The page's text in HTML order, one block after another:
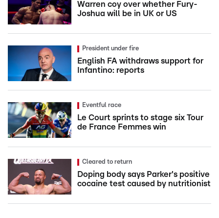
Warren coy over whether Fury-
Joshua will be in UK or US
President under fire
English FA withdraws support for
Infantino: reports
Eventful race
Le Court sprints to stage six Tour
de France Femmes win
Cleared to return
Doping body says Parker's positive
cocaine test caused by nutritionist